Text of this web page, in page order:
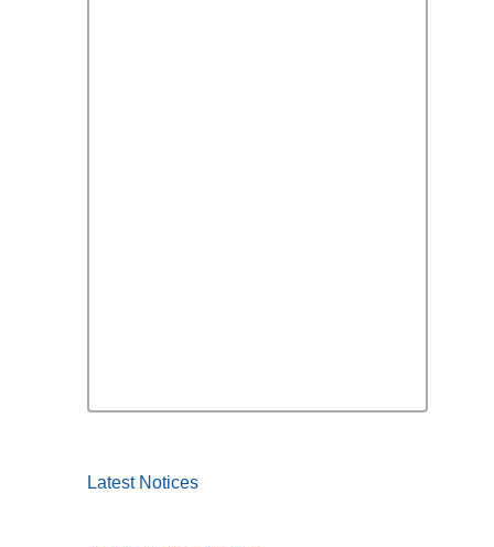
Latest Notices